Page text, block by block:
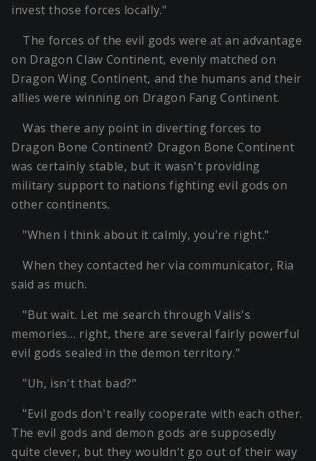
invest those forces locally."
The forces of the evil gods were at an advantage
on Dragon Claw Continent, evenly matched on
Dragon Wing Continent, and the humans and their
allies were winning on Dragon Fang Continent.
Was there any point in diverting forces to
Dragon Bone Continent? Dragon Bone Continent
was certainly stable, but it wasn't providing
military support to nations fighting evil gods on
other continents.
"When I think about it calmly, you're right."
When they contacted her via communicator, Ria
said as much.
"But wait. Let me search through Valis's
memories… right, there are several fairly powerful
evil gods sealed in the demon territory."
"Uh, isn't that bad?"
"Evil gods don't really cooperate with each other.
The evil gods and demon gods are supposedly
quite clever, but they wouldn't go out of their way